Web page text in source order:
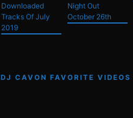
Downloaded
Tracks Of July
2019
Night Out
October 26th
DJ CAVON FAVORITE VIDEOS